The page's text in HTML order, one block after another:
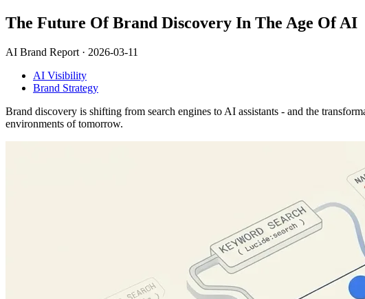
The Future Of Brand Discovery In The Age Of AI
AI Brand Report · 2026-03-11
AI Visibility
Brand Strategy
Brand discovery is shifting from search engines to AI assistants - and the
environments of tomorrow.